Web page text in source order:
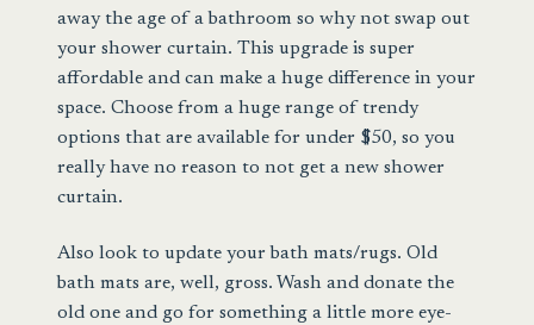
away the age of a bathroom so why not swap out
your shower curtain. This upgrade is super
affordable and can make a huge difference in your
space. Choose from a huge range of trendy
options that are available for under $50, so you
really have no reason to not get a new shower
curtain.
Also look to update yourbath mats/rugs. Old
bath mats are, well, gross. Wash and donate the
old one and go for something a little more eye-